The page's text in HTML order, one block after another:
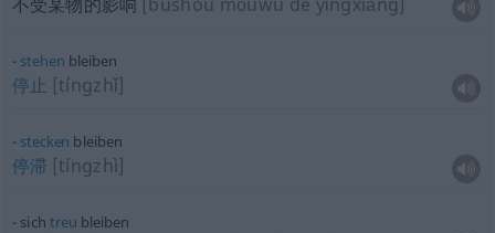
stehen bleiben
停止 [tíngzhǐ]
stecken bleiben
停滞 [tíngzhì]
sich treu bleiben